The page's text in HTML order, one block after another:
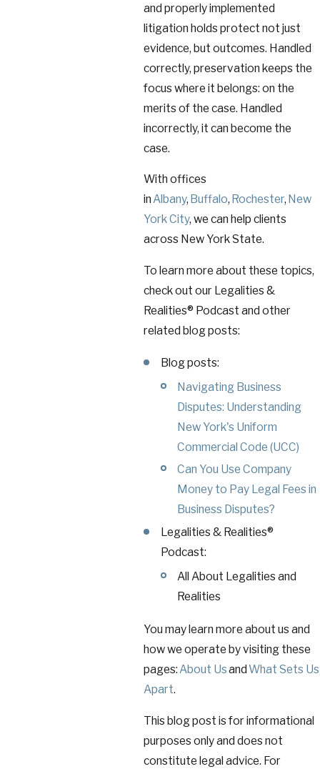
and properly implemented
litigation holds protect not just
evidence, but outcomes. Handled
correctly, preservation keeps the
focus where it belongs: on the
merits of the case. Handled
incorrectly, it can become the
case.
With offices
inAlbany, Buffalo, Rochester, New
York City, we can help clients
across New York State.
To learn more about these topics,
check out our Legalities &
Realities® Podcast and other
related blog posts:
Blog posts:
Navigating Business
Disputes: Understanding
New York's Uniform
Commercial Code (UCC)
Can You Use Company
Money to Pay Legal Fees in
Business Disputes?
Legalities & Realities®
Podcast:
All About Legalities and
Realities
You may learn more about us and
how we operate by visiting these
pages:About UsandWhat Sets Us
Apart.
This blog post is for informational
purposes only and does not
constitute legal advice. For